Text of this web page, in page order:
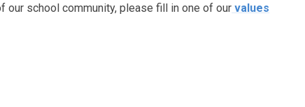
our school community, please fill in one of our values